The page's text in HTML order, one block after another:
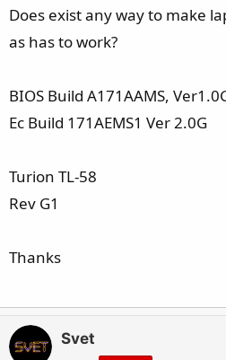
Does exist any way to make
as has to work?
BIOS Build A171AAMS,
Ec Build 171AEMS1 Ver 2.0G
Turion TL-58
Rev G1
Thanks
Svet